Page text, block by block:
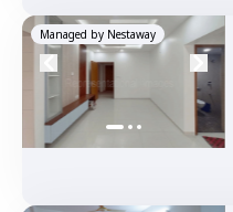
Managed by Nestaway